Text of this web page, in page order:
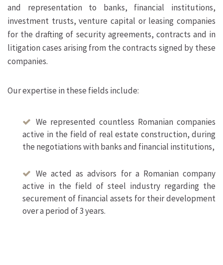
and representation to banks, financial institutions,
investment trusts, venture capital or leasing companies
for the drafting of security agreements, contracts and in
litigation cases arising from the contracts signed by these
companies.
Our expertise in these fields include:
We represented countless Romanian companies
active in the field of real estate construction, during
the negotiations with banks and financial institutions,
We acted as advisors for a Romanian company
active in the field of steel industry regarding the
securement of financial assets for their development
over a period of 3 years.